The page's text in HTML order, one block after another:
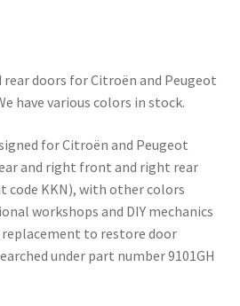
doors for Citroën and Peugeot
have various colors in stock.
for Citroën and Peugeot
and right front and right rear
code KKN), with other colors
workshops and DIY mechanics
to restore door
under part number 9101GH